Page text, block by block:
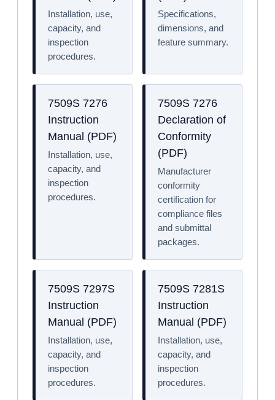
Installation, use,
capacity, and
inspection
procedures.
Specifications,
dimensions, and
feature summary.
7509S 7276
Instruction
Manual (PDF)
Installation, use,
capacity, and
inspection
procedures.
7509S 7276
Declaration of
Conformity
(PDF)
Manufacturer
conformity
certification for
compliance files
and submittal
packages.
7509S 7297S
Instruction
Manual (PDF)
Installation, use,
capacity, and
inspection
procedures.
7509S 7281S
Instruction
Manual (PDF)
Installation, use,
capacity, and
inspection
procedures.